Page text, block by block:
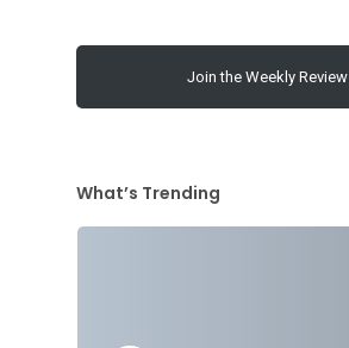
Join the Weekly Review
What’s Trending